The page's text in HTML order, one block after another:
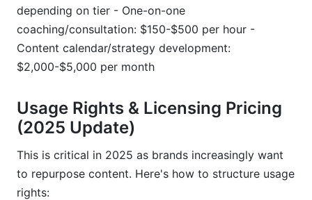
depending on tier - One-on-one
coaching/consultation: $150-$500 per hour -
Content calendar/strategy development:
$2,000-$5,000 per month
Usage Rights & Licensing Pricing
(2025 Update)
This is critical in 2025 as brands increasingly want
to repurpose content. Here's how to structure usage
rights: